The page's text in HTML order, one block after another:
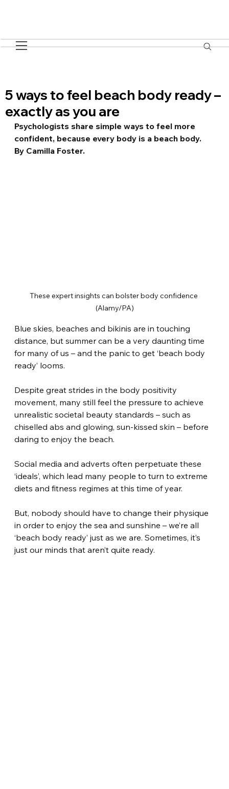
5 ways to feel beach body ready –
exactly as you are
Psychologists share simple ways to feel more
confident, because every body is a beach body.
By Camilla Foster.
These expert insights can bolster body confidence
(Alamy/PA)
Blue skies, beaches and bikinis are in touching
distance, but summer can be a very daunting time
for many of us – and the panic to get ‘beach body
ready’ looms.
Despite great strides in the body positivity
movement, many still feel the pressure to achieve
unrealistic societal beauty standards – such as
chiselled abs and glowing, sun-kissed skin – before
daring to enjoy the beach.
Social media and adverts often perpetuate these
‘ideals’, which lead many people to turn to extreme
diets and fitness regimes at this time of year.
But, nobody should have to change their physique
in order to enjoy the sea and sunshine – we’re all
‘beach body ready’ just as we are. Sometimes, it’s
just our minds that aren’t quite ready.